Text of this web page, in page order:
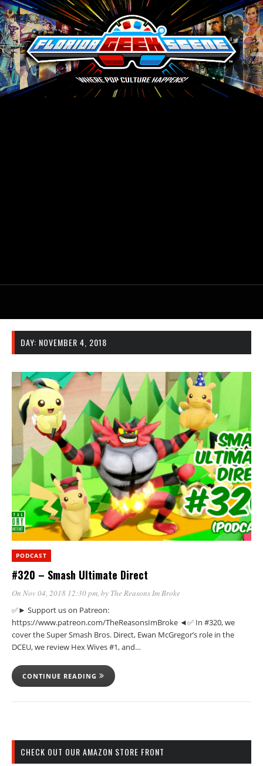
DAY: NOVEMBER 4, 2018
PODCAST
#320 – Smash Ultimate Direct
On Nov 04, 2018 12:30 pm, by The Reasons Im Broke
✅► Support us on Patreon:
https://www.patreon.com/TheReasonsImBroke ◄✅ In #320, we
cover the Super Smash Bros. Direct, Ewan McGregor’s role in the
DCEU, we review Hex Wives #1, and…
CONTINUE READING
CHECK OUT OUR AMAZON STORE FRONT